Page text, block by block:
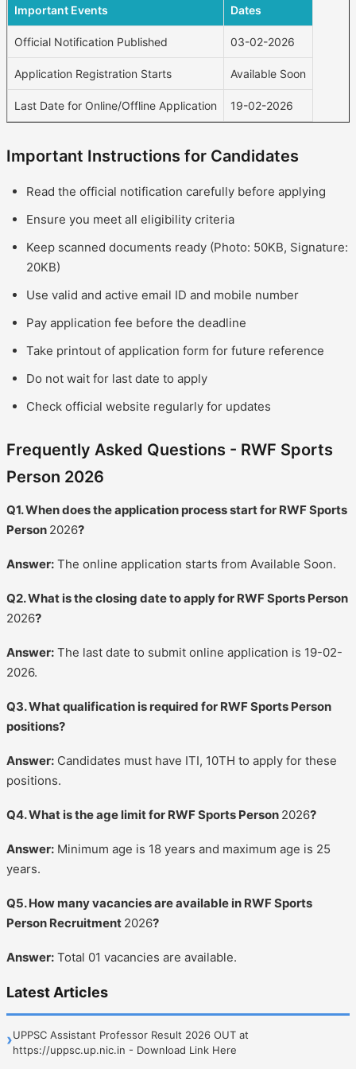
Important Events Dates
Official Notification Published 03-02-2026
Application Registration Starts Available Soon
Last Date for Online/Offline Application 19-02-2026
Important Instructions for Candidates
Read the official notification carefully before applying
Ensure you meet all eligibility criteria
Keep scanned documents ready (Photo: 50KB, Signature:
20KB)
Use valid and active email ID and mobile number
Pay application fee before the deadline
Take printout of application form for future reference
Do not wait for last date to apply
Check official website regularly for updates
Frequently Asked Questions - RWF Sports
Person 2026
Q1. When does the application process start for RWF Sports
Person 2026?
Answer: The online application starts from Available Soon.
Q2. What is the closing date to apply for RWF Sports Person
2026?
Answer: The last date to submit online application is 19-02-
2026.
Q3. What qualification is required for RWF Sports Person
positions?
Answer: Candidates must have ITI, 10TH to apply for these
positions.
Q4. What is the age limit for RWF Sports Person 2026?
Answer: Minimum age is 18 years and maximum age is 25
years.
Q5. How many vacancies are available in RWF Sports
Person Recruitment 2026?
Answer: Total 01 vacancies are available.
Latest Articles
›UPPSC Assistant Professor Result 2026 OUT at
https://uppsc.up.nic.in - Download Link Here